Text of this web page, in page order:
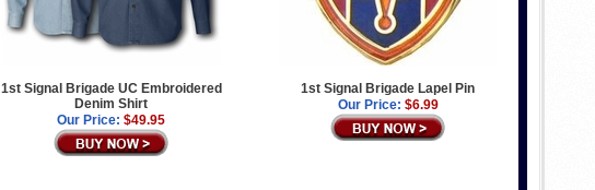
1st Signal Brigade UC Embroidered
Denim Shirt
Our Price: $49.95
1st Signal Brigade Lapel Pin
Our Price: $6.99